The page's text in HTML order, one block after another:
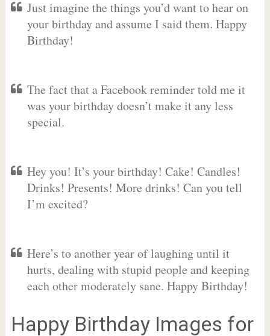
Just imagine the things you’d want to hear on
your birthday and assume I said them. Happy
Birthday!
The fact that a Facebook reminder told me it
was your birthday doesn’t make it any less
special.
Hey you! It’s your birthday! Cake! Candles!
Drinks! Presents! More drinks! Can you tell
I’m excited?
Here’s to another year of laughing until it
hurts, dealing with stupid people and keeping
each other moderately sane. Happy Birthday!
Happy Birthday Images for